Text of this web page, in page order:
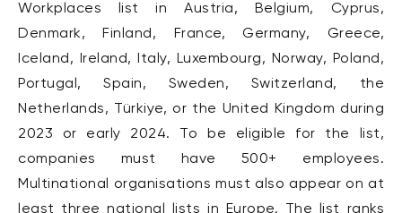
Workplaces list in Austria, Belgium, Cyprus,
Denmark, Finland, France, Germany, Greece,
Iceland, Ireland, Italy, Luxembourg, Norway, Poland,
Portugal, Spain, Sweden, Switzerland, the
Netherlands, Türkiye, or the United Kingdom during
2023 or early 2024. To be eligible for the list,
companies must have 500+ employees.
Multinational organisations must also appear on at
least three national lists in Europe. The list ranks